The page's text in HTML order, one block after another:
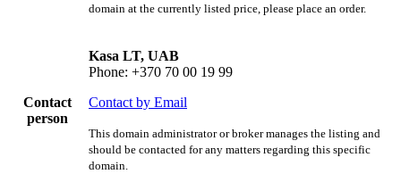
domain at the currently listed price, please place an order.
Contact
person
Kasa LT, UAB
Phone: +370 70 00 19 99
Contact by Email
This domain administrator or broker manages the listing and
should be contacted for any matters regarding this specific
domain.